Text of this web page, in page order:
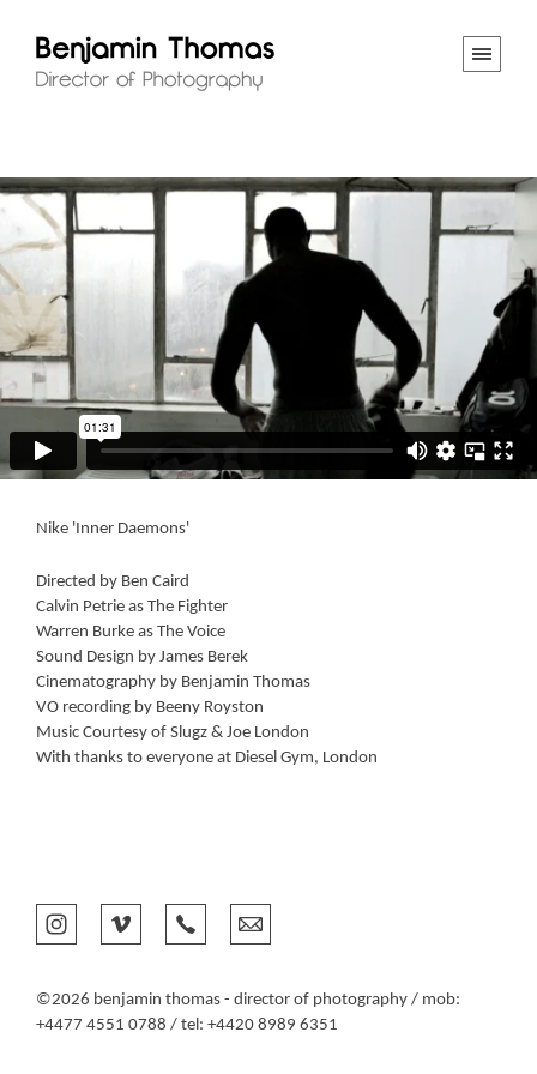
Nike 'Inner Daemons'
Directed by Ben Caird
Calvin Petrie as The Fighter
Warren Burke as The Voice
Sound Design by James Berek
Cinematography by Benjamin Thomas
VO recording by Beeny Royston
Music Courtesy of Slugz & Joe London
With thanks to everyone at Diesel Gym, London
©2026 benjamin thomas - director of photography / mob:
+4477 4551 0788 / tel: +4420 8989 6351